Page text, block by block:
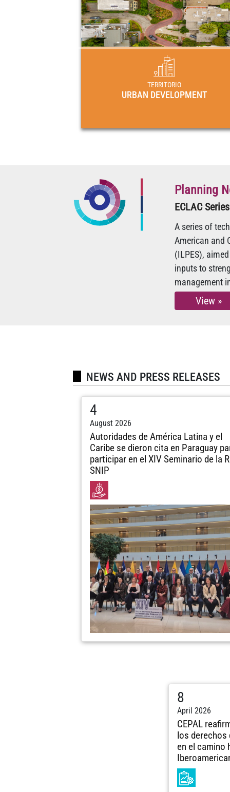
TERRITORIO
URBAN DEVELOPMENT
Plans, programs and
frameworks for urban development in
countries of Latin America and
Planning
ECLAC Series
A series of
American and
(ILPES),
inputs to
management
View »
NEWS AND PRESS RELEASES
4
August 2026
Autoridades de América Latina y el
Caribe se dieron cita en Paraguay
participar en el XIV Seminario de la
SNIP
8
April 2026
CEPAL
los derechos
en el camino